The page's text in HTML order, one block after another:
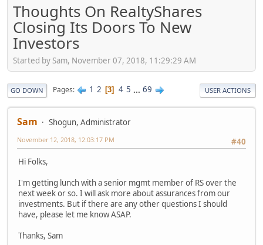
Thoughts On RealtyShares
Closing Its Doors To New
Investors
Started by Sam, November 07, 2018, 11:29:29 AM
GO DOWN Pages 1 2 3 4 5 ... 69 USER ACTIONS
Sam
Shogun, Administrator
#40
November 12, 2018, 12:03:17 PM
Hi Folks,
I'm getting lunch with a senior mgmt member of RS over the
next week or so. I will ask more about assurances from our
investments. But if there are any other questions I should
have, please let me know ASAP.
Thanks, Sam